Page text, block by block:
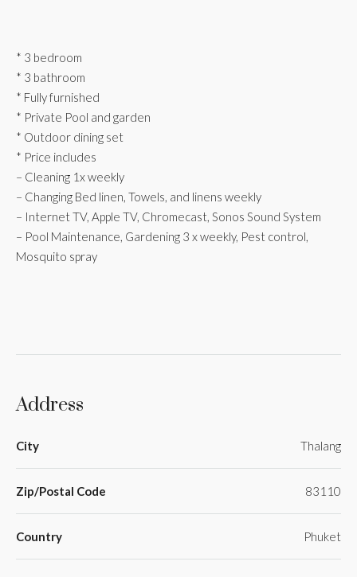
* 3 bedroom
* 3 bathroom
* Fully furnished
* Private Pool and garden
* Outdoor dining set
* Price includes
– Cleaning 1x weekly
– Changing Bed linen, Towels, and linens weekly
– Internet TV, Apple TV, Chromecast, Sonos Sound System
– Pool Maintenance, Gardening 3 x weekly, Pest control,
Mosquito spray
Address
City Thalang
Zip/Postal Code 83110
Country Phuket